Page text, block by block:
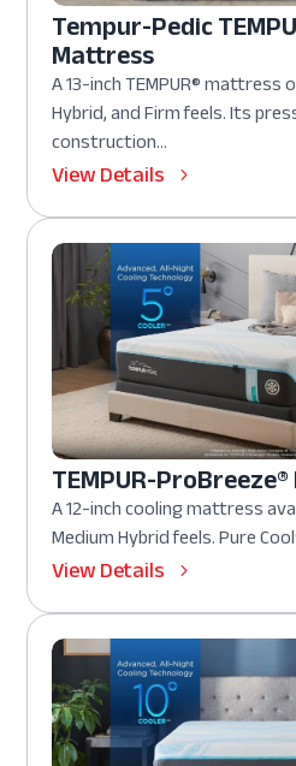
Tempur-Pedic
Mattress
A 13-inch TEMPUR®
Hybrid, and Firm feels. Its
construction...
View Details
TEMPUR-
A 12-inch cooling mattress
Medium Hybrid feels. Pure
View Details